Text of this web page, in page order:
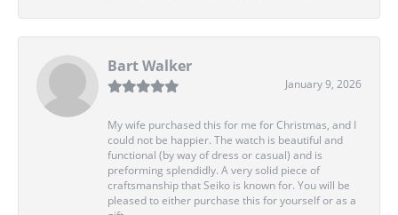
Bart Walker
January 9, 2026
My wife purchased this for me for Christmas, and I
could not be happier. The watch is beautiful and
functional (by way of dress or casual) and is
preforming splendidly. A very solid piece of
craftsmanship that Seiko is known for. You will be
pleased to either purchase this for yourself or as a